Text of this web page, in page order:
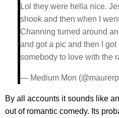
Lol they were hella nice.
shook and then when I
Channing turned around
and got a pic and then I
somebody to love with the
— Medium Mon
By all accounts it sounds like
out of romantic comedy. Its